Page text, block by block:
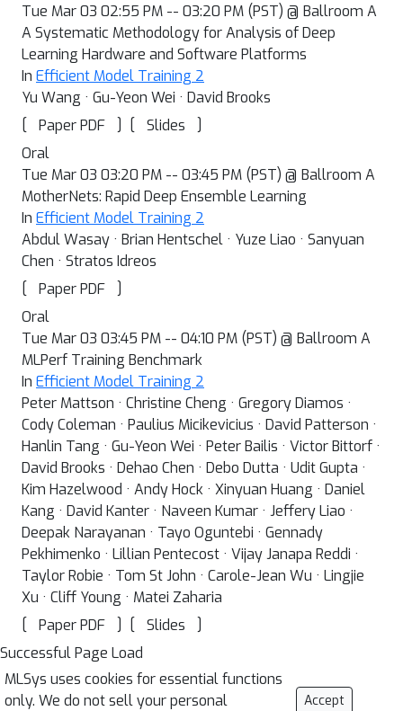
Tue Mar 03 02:55 PM -- 03:20 PM (PST) @ Ballroom A
A Systematic Methodology for Analysis of Deep
Learning Hardware and Software Platforms
In Efficient Model Training 2
Yu Wang · Gu-Yeon Wei · David Brooks
[
Paper PDF ] [ Slides
]
Oral
Tue Mar 03 03:20 PM -- 03:45 PM (PST) @ Ballroom A
MotherNets: Rapid Deep Ensemble Learning
In Efficient Model Training 2
Abdul Wasay · Brian Hentschel · Yuze Liao · Sanyuan
Chen · Stratos Idreos
[
Paper PDF
]
Oral
Tue Mar 03 03:45 PM -- 04:10 PM (PST) @ Ballroom A
MLPerf Training Benchmark
In Efficient Model Training 2
Peter Mattson · Christine Cheng · Gregory Diamos ·
Cody Coleman · Paulius Micikevicius · David Patterson ·
Hanlin Tang · Gu-Yeon Wei · Peter Bailis · Victor Bittorf ·
David Brooks · Dehao Chen · Debo Dutta · Udit Gupta ·
Kim Hazelwood · Andy Hock · Xinyuan Huang · Daniel
Kang · David Kanter · Naveen Kumar · Jeffery Liao ·
Deepak Narayanan · Tayo Oguntebi · Gennady
Pekhimenko · Lillian Pentecost · Vijay Janapa Reddi ·
Taylor Robie · Tom St John · Carole-Jean Wu · Lingjie
Xu · Cliff Young · Matei Zaharia
[
Paper PDF ] [ Slides
]
Successful Page Load
MLSys uses cookies for essential functions
only. We do not sell your personal
Accept